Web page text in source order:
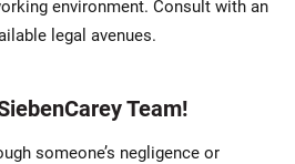
environment. Consult with an
legal avenues.
Team!
someone’s negligence or